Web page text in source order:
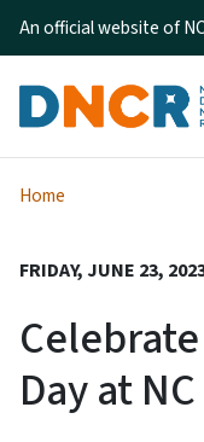
An official website of NC
Home
FRIDAY, JUNE 23,
Day at